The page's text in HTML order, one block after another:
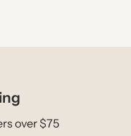
over $75